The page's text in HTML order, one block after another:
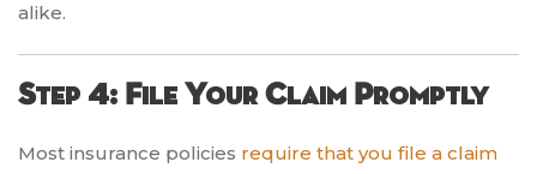
alike.
Step 4: File Your Claim Promptly
Most insurance policies require that you file a claim